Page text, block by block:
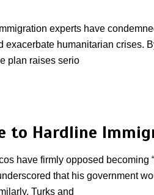
experts have
humanitarian crises.
plan raises serio
to Hardline
have firmly opposed becoming
that his government
Turks and